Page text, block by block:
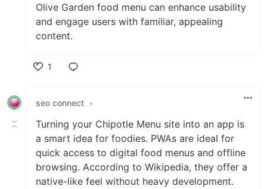
Olive Garden food menu can enhance usability
and engage users with familiar, appealing
content.
1
seo connect •
Turning your Chipotle Menu site into an app is
a smart idea for foodies. PWAs are ideal for
quick access to digital food menus and offline
browsing. According to Wikipedia, they offer a
native-like feel without heavy development.